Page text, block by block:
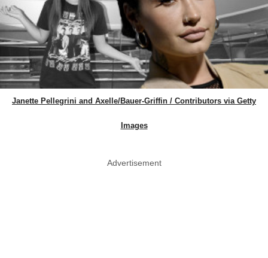
Janette Pellegrini and Axelle/Bauer-Griffin / Contributors via Getty
Images
Advertisement